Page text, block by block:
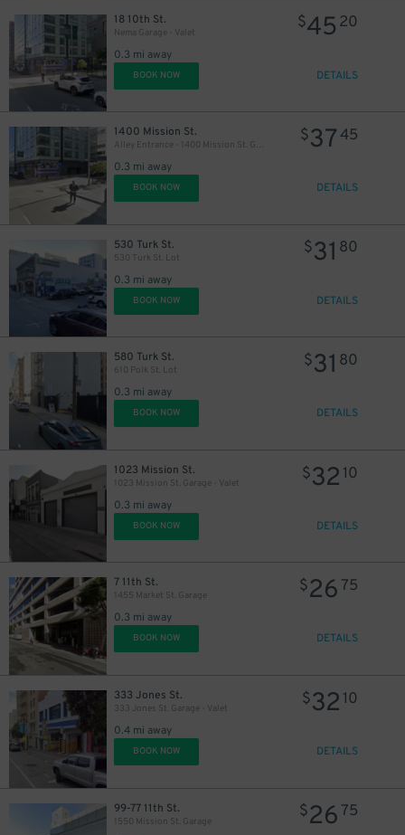
18 10th St.
Nema Garage - Valet
0.3 mi away
$45 20
BOOK NOW DETAILS
1400 Mission St.
Alley Entrance - 1400 Mission St. Garage - Valet
0.3 mi away
$3745
BOOK NOW DETAILS
530 Turk St.
530 Turk St. Lot
0.3 mi away
$31 80
BOOK NOW DETAILS
580 Turk St.
610 Polk St. Lot
0.3 mi away
$31 80
BOOK NOW DETAILS
1023 Mission St.
1023 Mission St. Garage - Valet
0.3 mi away
$32 10
BOOK NOW DETAILS
7 11th St.
1455 Market St. Garage
0.3 mi away
$26 75
BOOK NOW DETAILS
333 Jones St.
333 Jones St. Garage - Valet
0.4 mi away
$32 10
BOOK NOW DETAILS
99-77 11th St.
1550 Mission St. Garage
$26 75